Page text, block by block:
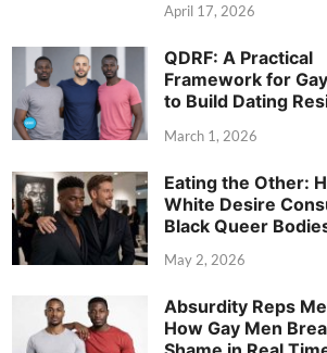
April 17, 2026
QDRF: A Practical
Framework for
to Build Dating
March 1, 2026
Eating the Other:
White Desire
Black Queer
May 2, 2026
Absurdity Reps
How Gay Men